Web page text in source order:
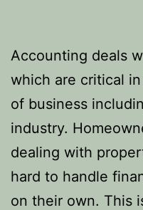
Accounting deals
which are critical
of business
industry.
dealing with
hard to handle
on their own. This